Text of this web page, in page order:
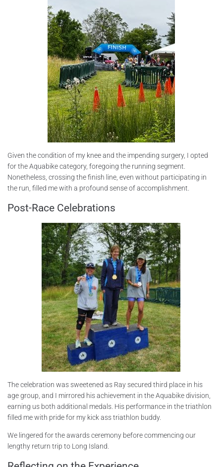
Given the condition of my knee and the impending surgery, I opted
for the Aquabike category, foregoing the running segment.
Nonetheless, crossing the finish line, even without participating in
the run, filled me with a profound sense of accomplishment.
Post-Race Celebrations
The celebration was sweetened as Ray secured third place in his
age group, and I mirrored his achievement in the Aquabike division,
earning us both additional medals. His performance in the triathlon
filled me with pride for my kick ass triathlon buddy.
We lingered for the awards ceremony before commencing our
lengthy return trip to Long Island.